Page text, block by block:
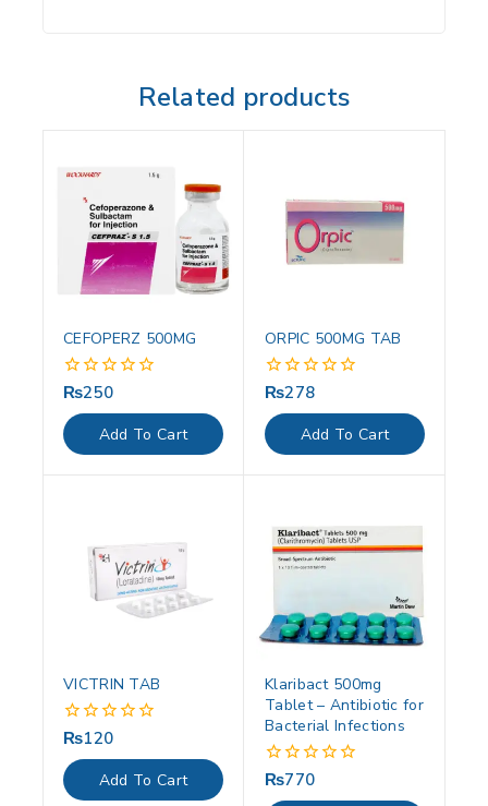
Related products
CEFOPERZ 500MG
0
out
of
5
₨250
Add To Cart
ORPIC 500MG TAB
0
out
of
5
₨278
Add To Cart
VICTRIN TAB
0
out
of
5
₨120
Add To Cart
Klaribact 500mg
Tablet – Antibiotic for
Bacterial Infections
0
out
₨770